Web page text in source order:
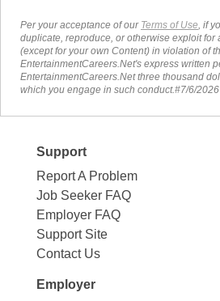
Per your acceptance of our Terms of Use , if
duplicate, reproduce, or otherwise exploit for
(except for your own Content) in violation of
EntertainmentCareers.Net's express written
EntertainmentCareers.Net three thousand
which you engage in such conduct.#7/6/
Support
Report A Problem
Job Seeker FAQ
Employer FAQ
Support Site
Contact Us
Employer